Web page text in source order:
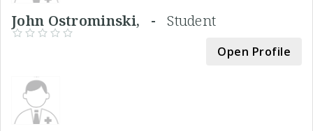
John Ostrominski, -Student
Open Profile